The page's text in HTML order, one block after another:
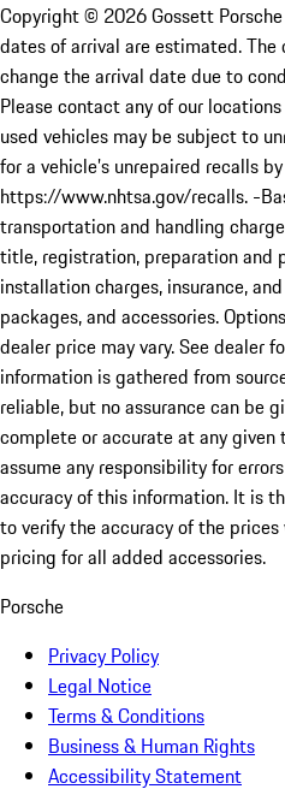
Copyright © 2026Gossett Porsche
dates of arrival are estimated.
change the arrival date due to
Please contact any of our
used vehicles may be subject to
for a vehicle’s unrepaired recalls
https://www.nhtsa.gov/recalls. -
transportation and handling
title, registration, preparation and
installation charges, insurance,
packages, and accessories.
dealer price may vary. See dealer
information is gathered from
reliable, but no assurance can be
complete or accurate at any
assume any responsibility for
accuracy of this information. It is
to verify the accuracy of the
pricing for all added accessories.
Porsche
Privacy Policy
Legal Notice
Terms & Conditions
Business & Human Rights
Accessibility Statement